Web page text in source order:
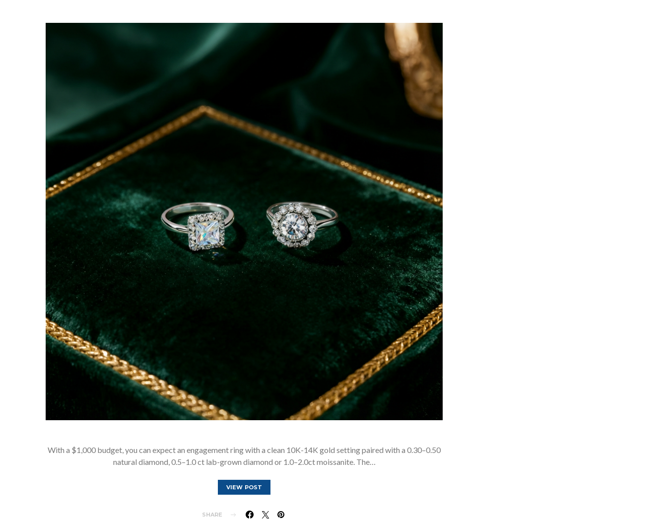
With a $1,000 budget, you can expect an engagement ring with a clean 10K-14K gold setting paired with a 0.30–0.50
natural diamond, 0.5–1.0 ct lab-grown diamond or 1.0–2.0ct moissanite. The…
VIEW POST
SHARE